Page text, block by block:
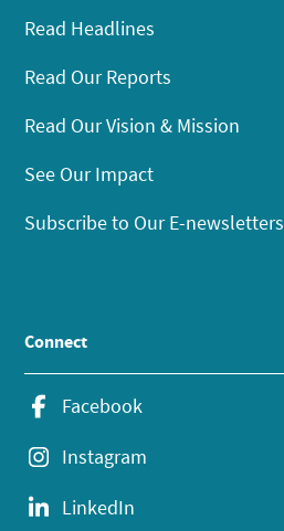
Read Headlines
Read Our Reports
Read Our Vision & Mission
See Our Impact
Subscribe to Our E-newsletters
Connect
Facebook
Instagram
LinkedIn